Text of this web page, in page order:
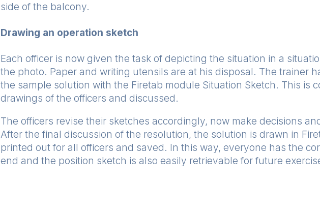
side of the balcony.
Drawing an operation sketch
Each officer is now given the task of depicting the situation in a
the photo. Paper and writing utensils are at his disposal. The trainer
the sample solution with the Firetab module Situation Sketch. This is
drawings of the officers and discussed.
The officers revise their sketches accordingly, now make decisions
After the final discussion of the resolution, the solution is drawn in
printed out for all officers and saved. In this way, everyone has the
end and the position sketch is also easily retrievable for future